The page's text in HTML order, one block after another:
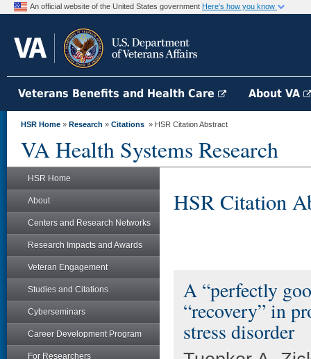
An official website of the United States government Here's how you know
Veterans Benefits and Health Care About VA
HSR Home » Research » Citations » HSR Citation Abstract
VA Health Systems Research
HSR Home
About
Centers and Research Networks
Research Impacts and Awards
Veteran Engagement
Studies and Citations
Cyberseminars
Career Development Program
For Researchers
HSR Citation
A “perfectly
“recovery” in
stress disorder